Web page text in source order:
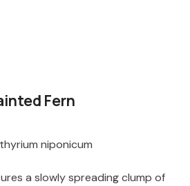
Fern
niponicum
a slowly spreading clump of